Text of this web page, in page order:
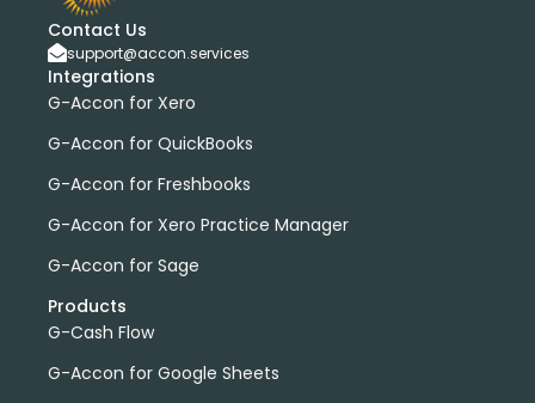
Contact Us
support@accon.services
Integrations
G-Accon for Xero
G-Accon for QuickBooks
G-Accon for Freshbooks
G-Accon for Xero Practice Manager
G-Accon for Sage
Products
G-Cash Flow
G-Accon for Google Sheets